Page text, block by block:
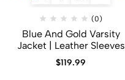
(0)
Blue And Gold Varsity
Jacket​ | Leather Sleeves
$119.99